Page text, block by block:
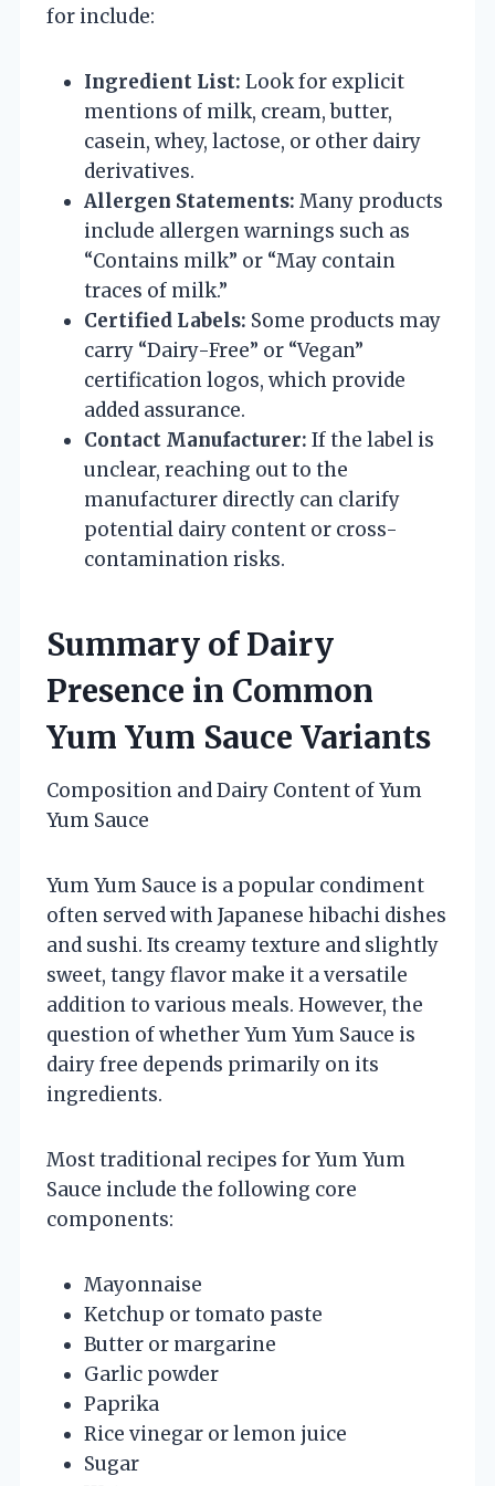
for include:
Ingredient List: Look for explicit
mentions of milk, cream, butter,
casein, whey, lactose, or other dairy
derivatives.
Allergen Statements: Many products
include allergen warnings such as
“Contains milk” or “May contain
traces of milk.”
Certified Labels: Some products may
carry “Dairy-Free” or “Vegan”
certification logos, which provide
added assurance.
Contact Manufacturer: If the label is
unclear, reaching out to the
manufacturer directly can clarify
potential dairy content or cross-
contamination risks.
Summary of Dairy
Presence in Common
Yum Yum Sauce Variants
Composition and Dairy Content of Yum
Yum Sauce
Yum Yum Sauce is a popular condiment
often served with Japanese hibachi dishes
and sushi. Its creamy texture and slightly
sweet, tangy flavor make it a versatile
addition to various meals. However, the
question of whether Yum Yum Sauce is
dairy free depends primarily on its
ingredients.
Most traditional recipes for Yum Yum
Sauce include the following core
components:
Mayonnaise
Ketchup or tomato paste
Butter or margarine
Garlic powder
Paprika
Rice vinegar or lemon juice
Sugar